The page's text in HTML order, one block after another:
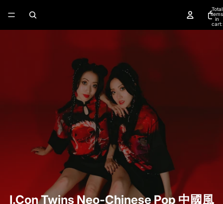
Total
items
in
cart:
0
I.Con Twins Neo-Chinese Pop 中國風